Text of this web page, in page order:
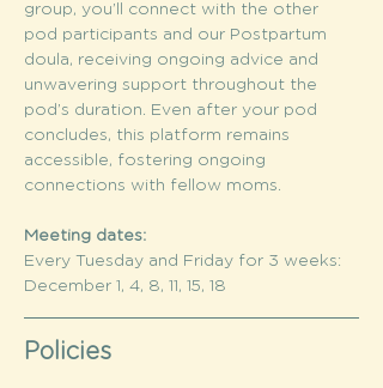
group, you’ll connect with the other
pod participants and our Postpartum
doula, receiving ongoing advice and
unwavering support throughout the
pod’s duration. Even after your pod
concludes, this platform remains
accessible, fostering ongoing
connections with fellow moms.
Meeting dates:
Every Tuesday and Friday for 3 weeks:
December 1, 4, 8, 11, 15, 18
Policies